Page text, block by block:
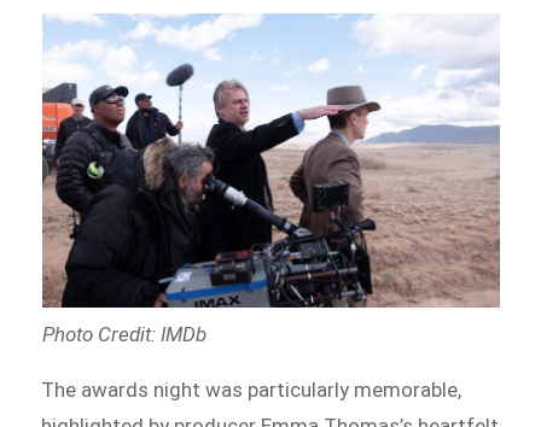
Photo Credit: IMDb
The awards night was particularly memorable,